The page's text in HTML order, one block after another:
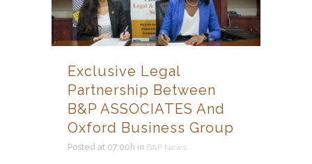
Exclusive Legal
Partnership Between
B&P ASSOCIATES And
Oxford Business Group
Posted at 07:00h in B&P News